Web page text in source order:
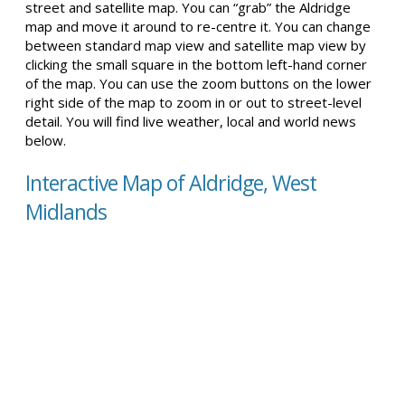
street and satellite map. You can “grab” the Aldridge
map and move it around to re-centre it. You can change
between standard map view and satellite map view by
clicking the small square in the bottom left-hand corner
of the map. You can use the zoom buttons on the lower
right side of the map to zoom in or out to street-level
detail. You will find live weather, local and world news
below.
Interactive Map of Aldridge, West
Midlands